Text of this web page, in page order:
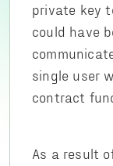
private key
could have
single user
contract
As a result